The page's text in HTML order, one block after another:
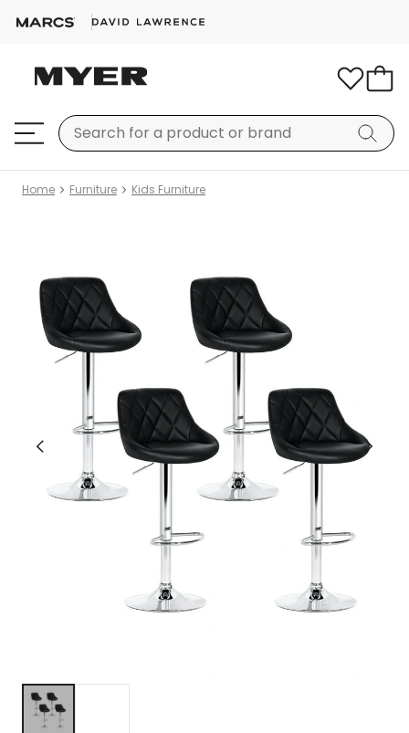
Home Furniture Kids Furniture